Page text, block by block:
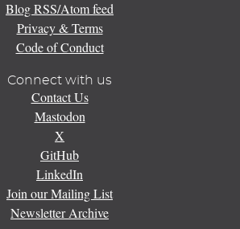
Blog RSS/Atom feed
Privacy & Terms
Code of Conduct
Connect with us
Contact Us
Mastodon
X
GitHub
LinkedIn
Join our Mailing List
Newsletter Archive